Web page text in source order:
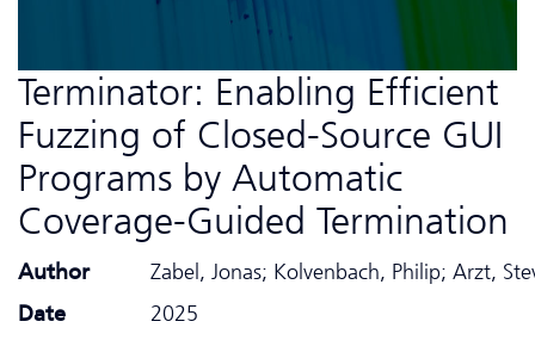
Terminator: Enabling Efficient
Fuzzing of Closed-Source GUI
Programs by Automatic
Coverage-Guided Termination
Author
Zabel, Jonas; Kolvenbach, Philip; Arzt,
Date
2025